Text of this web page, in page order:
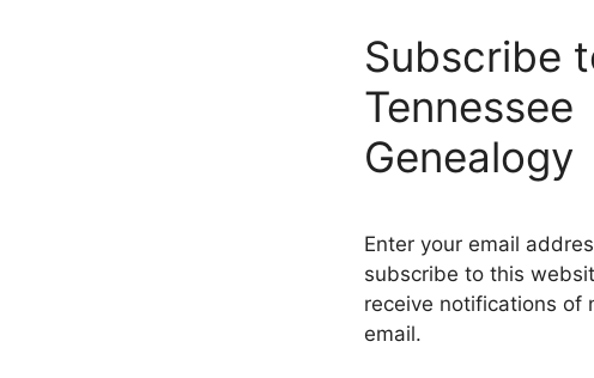
Subscribe
Tennessee
Genealogy
Enter your email
subscribe to this
receive notifications of
email.